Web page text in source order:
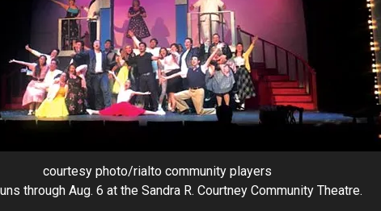
courtesy photo/rialto community players
through Aug. 6 at the Sandra R. Courtney Community Theatre.